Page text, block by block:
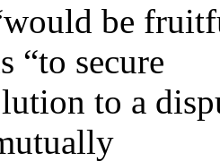
be
“to secure
to a